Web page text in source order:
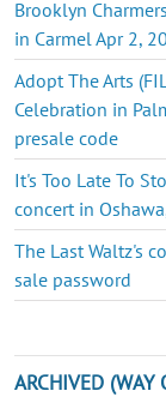
Brooklyn
in Carmel Apr 2,
Adopt The Arts
Celebration in
presale code
It's Too Late To
concert in
The Last Waltz's
sale password
ARCHIVED (WAY